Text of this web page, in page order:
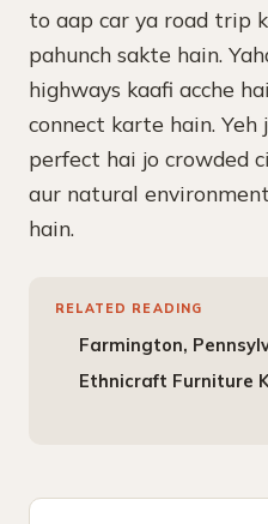
to aap car ya road trip
pahunch sakte hain.
highways kaafi acche
connect karte hain. Yeh
perfect hai jo crowded
aur natural
hain.
RELATED READING
Farmington,
Ethnicraft Furniture